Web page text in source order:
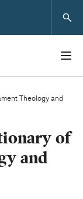
Theology and
of
and